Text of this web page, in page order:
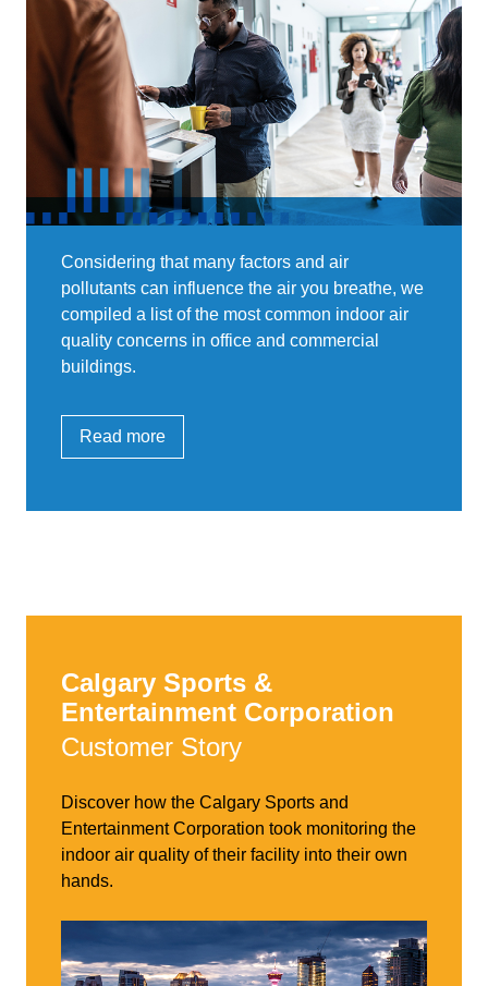
Considering that many factors and air
pollutants can influence the air you breathe, we
compiled a list of the most common indoor air
quality concerns in office and commercial
buildings.
Read more
Calgary Sports &
Entertainment Corporation
Customer Story
Discover how the Calgary Sports and
Entertainment Corporation took monitoring the
indoor air quality of their facility into their own
hands.